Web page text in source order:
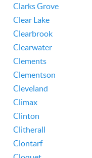
Clarks Grove
Clear Lake
Clearbrook
Clearwater
Clements
Clementson
Cleveland
Climax
Clinton
Clitherall
Clontarf